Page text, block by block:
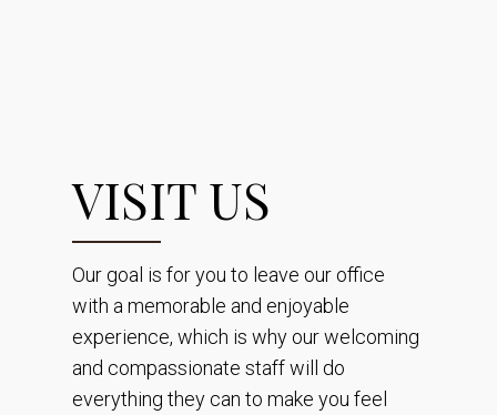
VISIT US
Our goal is for you to leave our office
with a memorable and enjoyable
experience, which is why our welcoming
and compassionate staff will do
everything they can to make you feel